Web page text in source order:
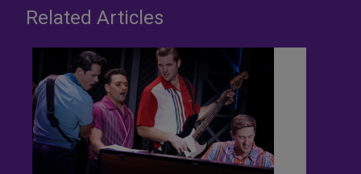
Related Articles